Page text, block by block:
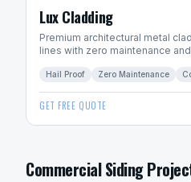
Lux Cladding
Premium architectural metal
lines with zero maintenance
Hail Proof Zero Maintenance
GET FREE QUOTE
Commercial Siding